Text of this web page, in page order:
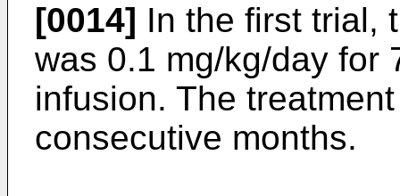
[0014] In the first trial,
was 0.1 mg/kg/day for
infusion. The
consecutive months.